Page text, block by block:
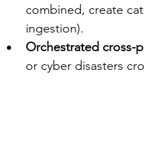
combined, create
ingestion).
Orchestrated cross-
or cyber disasters